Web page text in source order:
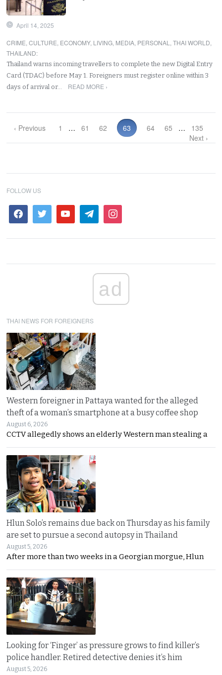
April 14, 2025
CRIME,CULTURE, ECONOMY, LIVING, MEDIA, PERSONAL ,THAI WORLD,
THAILAND:
Thailand warns incoming travellers to complete the new Digital Entry
Card (TDAC) before May 1. Foreigners must register online within 3
days of arrival or…
READ MORE ›
‹ Previous 1 … 61 62 63 64 65 …
135
Next ›
FOLLOW US
ad
THAI NEWS FOR FOREIGNERS
Western foreigner in Pattaya wanted for the alleged
theft of a woman’s smartphone at a busy coffee shop
August 6, 2026
CCTV allegedly shows an elderly Western man stealing a
Hlun Solo’s remains due back on Thursday as his family
are set to pursue a second autopsy in Thailand
August 5, 2026
After more than two weeks in a Georgian morgue, Hlun
Looking for ‘Finger’ as pressure grows to find killer’s
police handler. Retired detective denies it’s him
August 5, 2026